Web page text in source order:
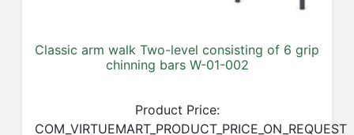
Classic arm walk Two-level consisting of 6 grip
chinning bars W-01-002
Product Price:
COM_VIRTUEMART_PRODUCT_PRICE_ON_REQUEST